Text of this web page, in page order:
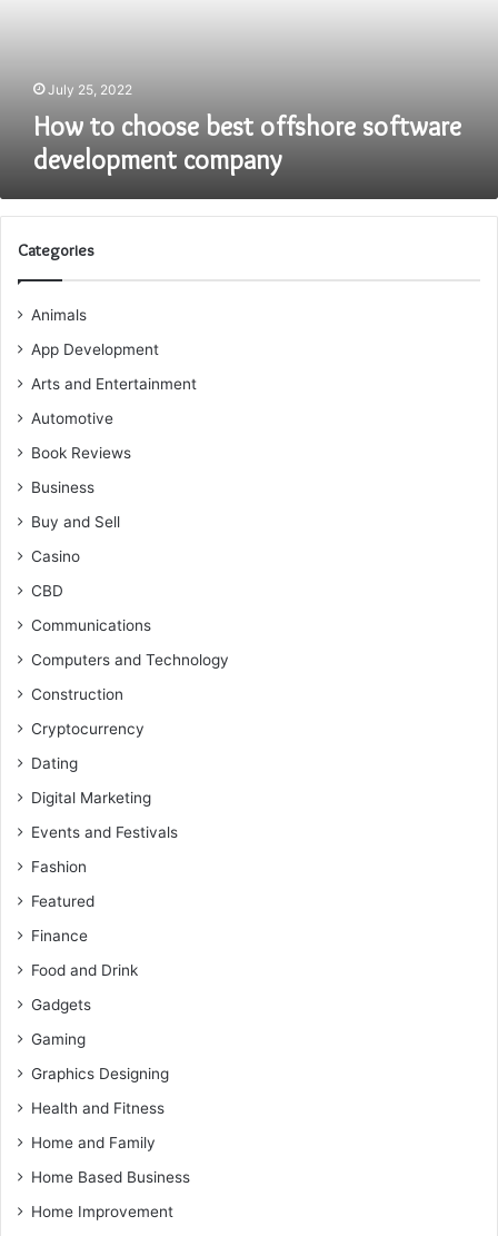
July 25, 2022
How to choose best offshore software
development company
Categories
Animals
App Development
Arts and Entertainment
Automotive
Book Reviews
Business
Buy and Sell
Casino
CBD
Communications
Computers and Technology
Construction
Cryptocurrency
Dating
Digital Marketing
Events and Festivals
Fashion
Featured
Finance
Food and Drink
Gadgets
Gaming
Graphics Designing
Health and Fitness
Home and Family
Home Based Business
Home Improvement